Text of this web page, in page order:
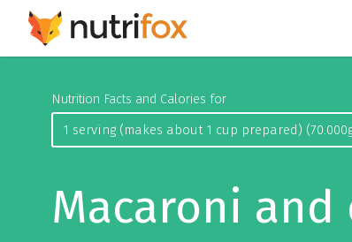
Nutrition Facts and Calories for
Macaroni and